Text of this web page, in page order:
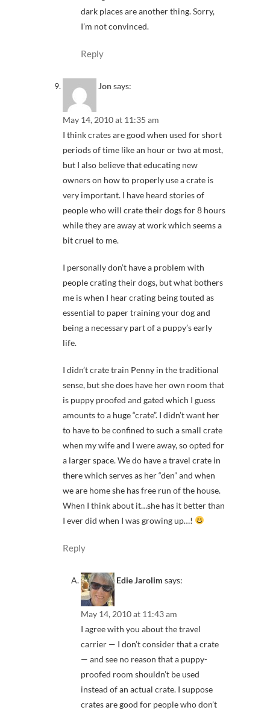
dark places are another thing. Sorry,
I’m not convinced.
Reply
Jonsays:
May 14, 2010 at 11:35 am
I think crates are good when used for short
periods of time like an hour or two at most,
but I also believe that educating new
owners on how to properly use a crate is
very important. I have heard stories of
people who will crate their dogs for 8 hours
while they are away at work which seems a
bit cruel to me.
I personally don’t have a problem with
people crating their dogs, but what bothers
me is when I hear crating being touted as
essential to paper training your dog and
being a necessary part of a puppy’s early
life.
I didn’t crate train Penny in the traditional
sense, but she does have her own room that
is puppy proofed and gated which I guess
amounts to a huge “crate”. I didn’t want her
to have to be confined to such a small crate
when my wife and I were away, so opted for
a larger space. We do have a travel crate in
there which serves as her “den” and when
we are home she has free run of the house.
When I think about it…she has it better than
I ever did when I was growing up…!
Reply
Edie Jarolim says:
May 14, 2010 at 11:43 am
I agree with you about the travel
carrier — I don’t consider that a crate
— and see no reason that a puppy-
proofed room shouldn’t be used
instead of an actual crate. I suppose
crates are good for people who don’t